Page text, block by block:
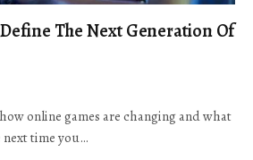
The Next Generation Of
online games are changing and what
time you…